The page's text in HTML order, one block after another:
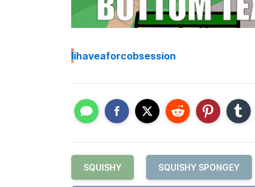
Iihaveaforcobsession
SQUISHY SQUISHY SPONGEY